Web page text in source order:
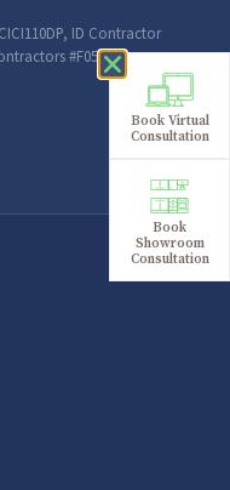
ID Contractor
#F051632
Book Virtual
Consultation
Book
Showroom
Consultation